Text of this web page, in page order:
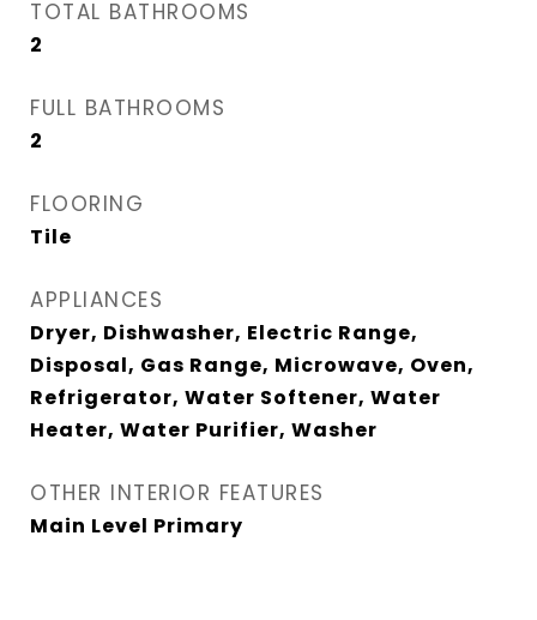
TOTAL BATHROOMS
2
FULL BATHROOMS
2
FLOORING
Tile
APPLIANCES
Dryer, Dishwasher, Electric Range,
Disposal, Gas Range, Microwave, Oven,
Refrigerator, Water Softener, Water
Heater, Water Purifier, Washer
OTHER INTERIOR FEATURES
Main Level Primary